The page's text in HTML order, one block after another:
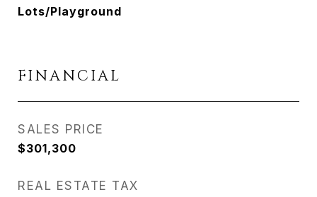
Lots/Playground
FINANCIAL
SALES PRICE
$301,300
REAL ESTATE TAX